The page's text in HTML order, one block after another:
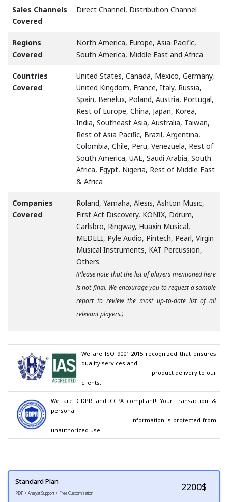
Sales Channels
Covered
Direct Channel, Distribution Channel
Regions
Covered
North America, Europe, Asia-Pacific,
South America, Middle East and Africa
Countries
Covered
United States, Canada, Mexico, Germany,
United Kingdom, France, Italy, Russia,
Spain, Benelux, Poland, Austria, Portugal,
Rest of Europe, China, Japan, Korea,
India, Southeast Asia, Australia, Taiwan,
Rest of Asia Pacific, Brazil, Argentina,
Colombia, Chile, Peru, Venezuela, Rest of
South America, UAE, Saudi Arabia, South
Africa, Egypt, Nigeria, Rest of Middle East
& Africa
Companies
Covered
Roland, Yamaha, Alesis, Ashton Music,
First Act Discovery, KONIX, Ddrum,
Carlsbro, Ringway, Huaxin Musical,
MEDELI, Pyle Audio, Pintech, Pearl, Virgin
Musical Instruments, KAT Percussion,
Others
(Please note that the list of players mentioned here
is not final. We encourage you to request a sample
report to review the most up-to-date list of all
relevant players.)
We are ISO 9001:2015 recognized that ensures
quality services and
clients.
We are GDPR and CCPA compliant! Your transaction &
personal
unauthorized use.
Standard Plan
PDF + Analyst Support + Free Customization
2200$